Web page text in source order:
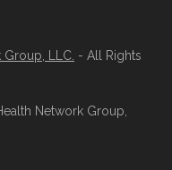
LLC. - All Rights
Network Group,